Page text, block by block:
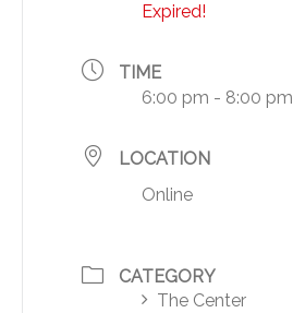
Expired!
TIME
6:00 pm - 8:00 pm
LOCATION
Online
CATEGORY
The Center